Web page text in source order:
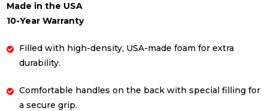
Made in the USA
10-Year Warranty
Filled with high-density, USA-made foam for extra
durability.
Comfortable handles on the back with special filling for
a secure grip.